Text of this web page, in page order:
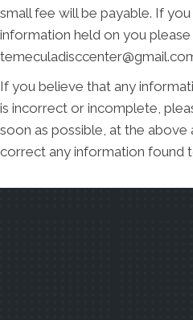
small fee will be payable. If
information held on you
If you believe that any
is incorrect or incomplete,
soon as possible, at the
correct any information found